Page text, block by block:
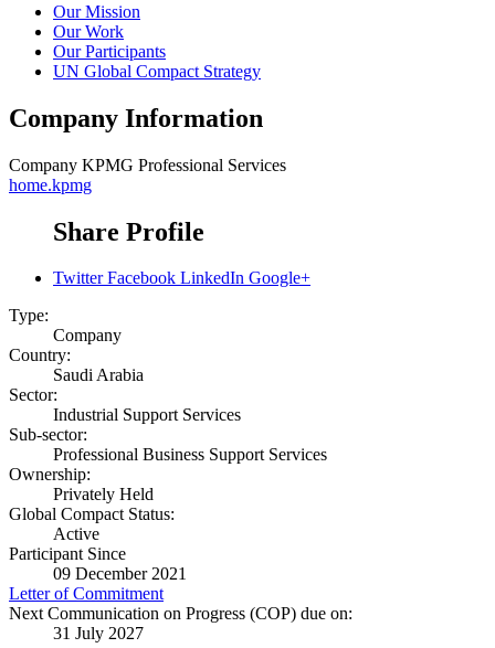
Our Mission
Our Work
Our Participants
UN Global Compact Strategy
Company Information
Company KPMG Professional Services
home.kpmg
Share Profile
Twitter Facebook LinkedIn Google+
Type:
Company
Country:
Saudi Arabia
Sector:
Industrial Support Services
Sub-sector:
Professional Business Support Services
Ownership:
Privately Held
Global Compact Status:
Active
Participant Since
09 December 2021
Letter of Commitment
Next Communication on Progress (COP) due on:
31 July 2027